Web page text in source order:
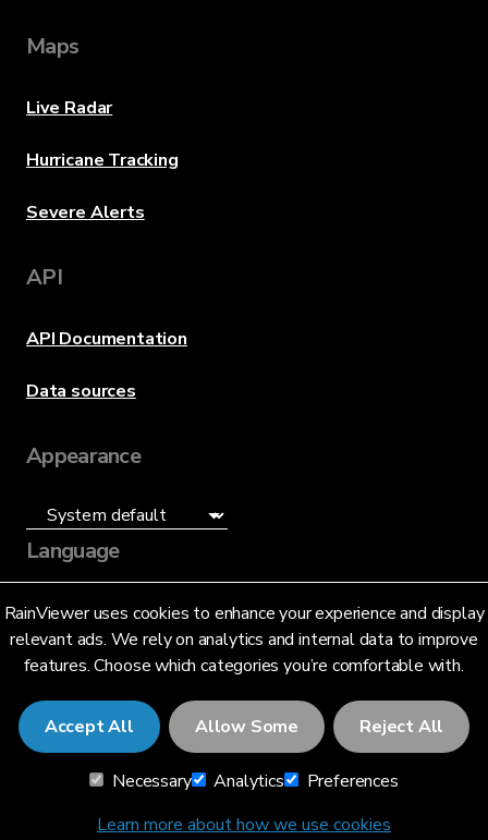
RainViewer uses cookies to enhance your experience and display
relevant ads. We rely on analytics and internal data to improve
features. Choose which categories you’re comfortable with.
Accept All Allow Some Reject All
Necessary Analytics
Preferences
Learn more about how we use cookies
Maps
Live Radar
Hurricane Tracking
Severe Alerts
API
API Documentation
Data sources
Appearance
Language
English (US)
© 2026 RainViewer,MeteoLab Inc.
Privacy NoticeTerms and Conditions